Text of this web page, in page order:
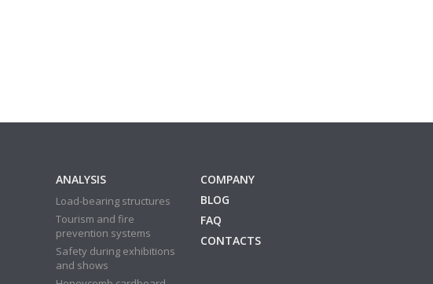
ANALYSIS
Load-bearing structures
Tourism and fire
prevention systems
Safety during exhibitions
and shows
COMPANY
BLOG
FAQ
CONTACTS